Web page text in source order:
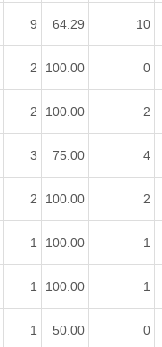
9 64.29 10
2 100.00 0
2 100.00 2
3 75.00 4
2 100.00 2
1 100.00 1
1 100.00 1
1 50.00 0